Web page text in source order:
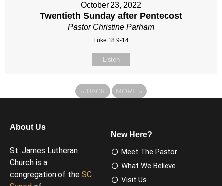
October 23, 2022
Twentieth Sunday after Pentecost
Pastor Christine Parham
Luke 18:9-14
Listen
« BACK MORE »
About Us
St. James Lutheran
Church is a
congregation of the SC
New Here?
Meet The Pastor
What We Believe
Visit Us